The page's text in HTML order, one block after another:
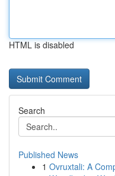
HTML is disabled
Search
Published News
1 Ovruxtali: A